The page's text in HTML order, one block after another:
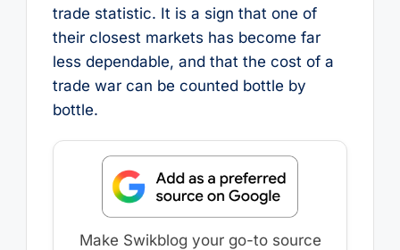
trade statistic. It is a sign that one of
their closest markets has become far
less dependable, and that the cost of a
trade war can be counted bottle by
bottle.
Make Swikblog your go-to source